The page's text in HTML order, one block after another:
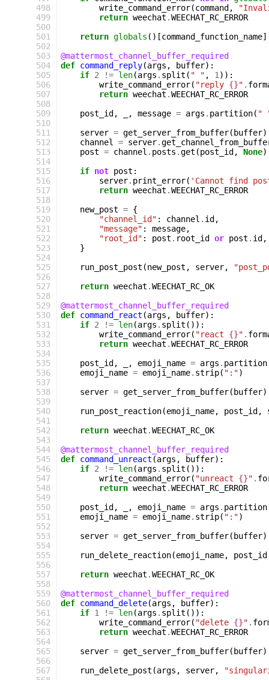
498
499
500
501
502
503
504
505
506
507
508
509
510
511
512
513
514
515
516
517
518
519
520
521
522
523
524
525
526
527
528
529
530
531
532
533
534
535
536
537
538
539
540
541
542
543
544
545
546
547
548
549
550
551
552
553
554
555
556
557
558
559
560
561
562
563
564
565
566
567
write_command_error(command ,
return weechat .WEECHAT_RC_ERROR
return globals ()[command_function_name
@mattermost_channel_buffer_required
def command_reply(args , buffer):
if 2 != len(args . split ( " " , 1 )):
write_command_error( "reply {}" .
return weechat .WEECHAT_RC_ERROR
post_id , , message = args . partition( "
server = get_server_from_buffer( buffer)
channel
= server.
post = channel . posts .get (post_id , None)
if not post :
server. print_error( 'Cannot find
return weechat .WEECHAT_RC_ERROR
new_post = {
"channel_id" : channel . id ,
"message" : message,
"root_id" : post . root_id or post . id ,
}
run_post_post (new_post , server,
return weechat .WEECHAT_RC_OK
@mattermost_channel_buffer_required
def command_react (args , buffer):
if 2 != len(args . split ()):
write_command_error( "react {}" .
return weechat .WEECHAT_RC_ERROR
post_id , , emoji_name = args . partition
emoji_name = emoji_name. strip( ":")
server = get_server_from_buffer( buffer)
run_post_reaction(emoji_name, post_id ,
return weechat .WEECHAT_RC_OK
@mattermost_channel_buffer_required
def command_unreact (args , buffer):
if 2 != len(args . split ()):
write_command_error( "unreact {}" .
return weechat .WEECHAT_RC_ERROR
post_id , , emoji_name = args . partition
emoji_name = emoji_name. strip( ":")
server = get_server_from_buffer( buffer)
run_delete_reaction(emoji_name, post_id
return weechat .WEECHAT_RC_OK
@mattermost_channel_buffer_required
def command_delete(args , buffer):
if 1 != len(args . split ()):
write_command_error( "delete {}" .
return weechat .WEECHAT_RC_ERROR
server = get_server_from_buffer( buffer)
run_delete_post (args , server,